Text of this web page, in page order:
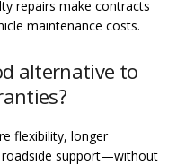
repairs make contracts
maintenance costs.
alternative to
flexibility, longer
roadside support—without